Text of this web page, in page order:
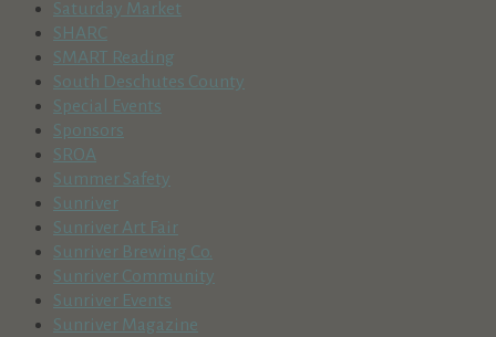
Saturday Market
SHARC
SMART Reading
South Deschutes County
Special Events
Sponsors
SROA
Summer Safety
Sunriver
Sunriver Art Fair
Sunriver Brewing Co.
Sunriver Community
Sunriver Events
Sunriver Magazine